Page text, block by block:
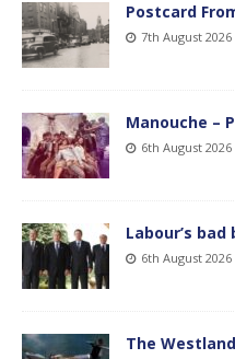
Postcard
7th August 2026
Manouche –
6th August 2026
Labour’s
6th August 2026
The